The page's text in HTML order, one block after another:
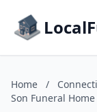
Home /
Son Funeral Home